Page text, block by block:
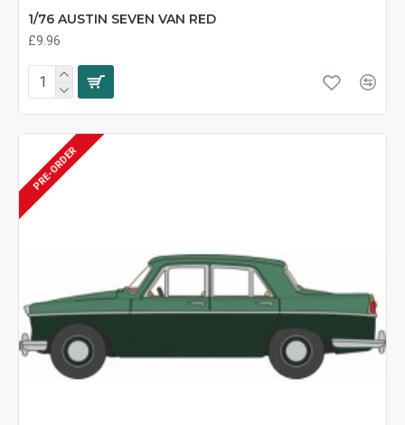
1/76 AUSTIN SEVEN VAN RED
£9.96
PRE-ORDER